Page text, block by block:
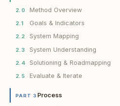
2.0 Method Overview
2.1 Goals & Indicators
2.2 System Mapping
2.3 System Understanding
2.4 Solutioning & Roadmapping
2.5 Evaluate & Iterate
PART 3 Process